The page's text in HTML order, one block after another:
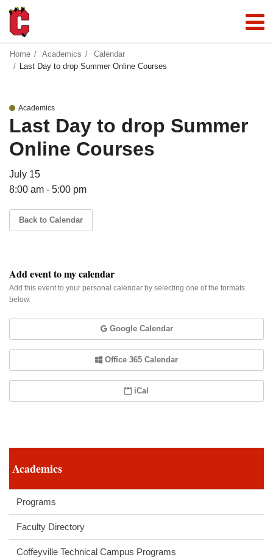
Home Academics
Calendar
Last Day to drop Summer Online Courses
Academics
Last Day to drop Summer
Online Courses
July 15
8:00 am - 5:00 pm
Back to Calendar
Add event to my calendar
Add this event to your personal calendar by selecting one of the formats
below.
Google Calendar
Office 365 Calendar
iCal
Academics
Programs
Faculty Directory
Coffeyville Technical Campus Programs